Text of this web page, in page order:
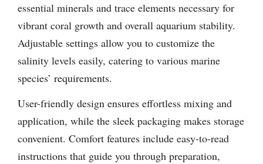
essential minerals and trace elements necessary for
vibrant coral growth and overall aquarium stability.
Adjustable settings allow you to customize the
salinity levels easily, catering to various marine
species’ requirements.
User-friendly design ensures effortless mixing and
application, while the sleek packaging makes storage
convenient. Comfort features include easy-to-read
instructions that guide you through preparation,